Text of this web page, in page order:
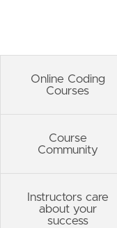
Online Coding
Courses
Course
Community
Instructors care
about your
success